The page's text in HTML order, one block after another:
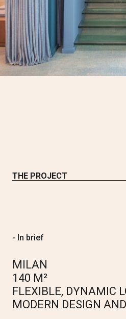
THE PROJECT
- In brief
MILAN
140 M²
FLEXIBLE, DYNAMIC
MODERN DESIGN